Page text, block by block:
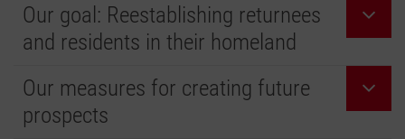
Our goal: Reestablishing returnees
and residents in their homeland
Our measures for creating future
prospects